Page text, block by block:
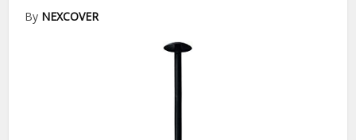
By NEXCOVER